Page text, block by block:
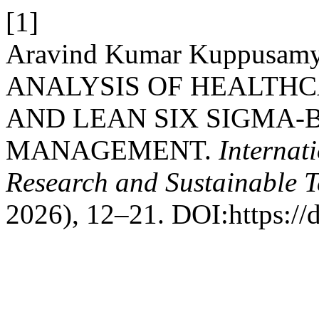
[1]
Aravind Kumar
ANALYSIS OF
AND LEAN SIX SIGMA-
MANAGEMENT.
Research and Sustainable
2026), 12–21.